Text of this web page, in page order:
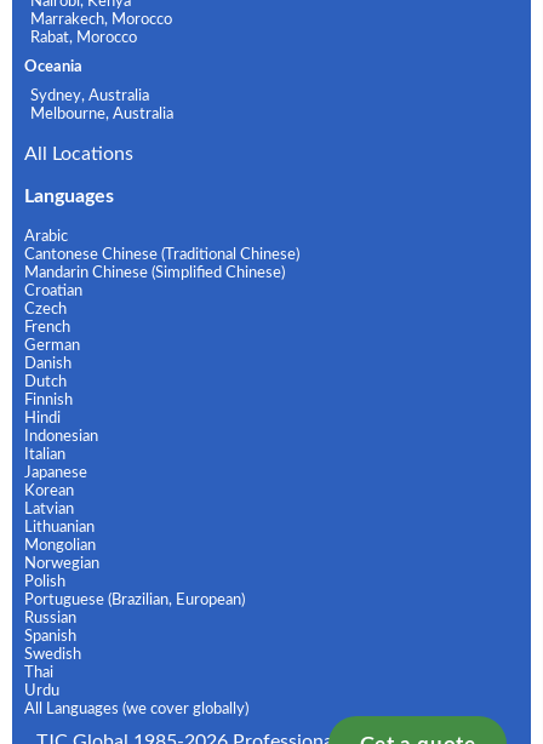
Marrakech, Morocco
Rabat, Morocco
Oceania
Sydney, Australia
Melbourne, Australia
All Locations
Languages
Arabic
Cantonese Chinese (Traditional Chinese)
Mandarin Chinese (Simplified Chinese)
Croatian
Czech
French
German
Danish
Dutch
Finnish
Hindi
Indonesian
Italian
Japanese
Korean
Latvian
Lithuanian
Mongolian
Norwegian
Polish
Portuguese (Brazilian, European)
Russian
Spanish
Swedish
Thai
Urdu
All Languages (we cover globally)